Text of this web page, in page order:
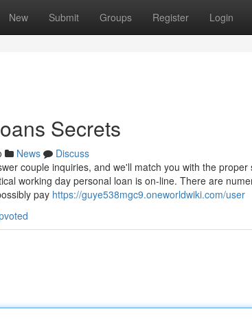
New Submit Groups Register Login
Secrets
News
Discuss
couple inquiries, and we'll match you with the
working day personal loan is on-line. There are
pay https://guye538mgc9.oneworldwiki.com/user